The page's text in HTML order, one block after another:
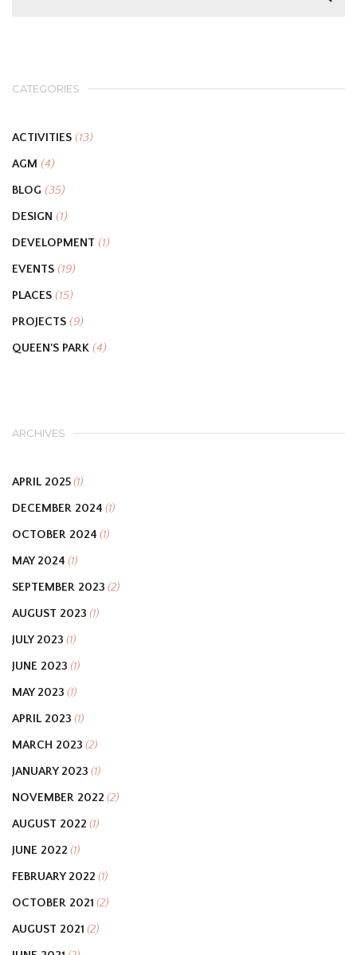
CATEGORIES
ACTIVITIES (13)
AGM (4)
BLOG (35)
DESIGN (1)
DEVELOPMENT (1)
EVENTS (19)
PLACES (15)
PROJECTS (9)
QUEEN'S PARK (4)
ARCHIVES
APRIL 2025(1)
DECEMBER 2024 (1)
OCTOBER 2024 (1)
MAY 2024 (1)
SEPTEMBER 2023 (2)
AUGUST 2023 (1)
JULY 2023 (1)
JUNE 2023 (1)
MAY 2023 (1)
APRIL 2023 (1)
MARCH 2023 (2)
JANUARY 2023 (1)
NOVEMBER 2022 (2)
AUGUST 2022 (1)
JUNE 2022 (1)
FEBRUARY 2022 (1)
OCTOBER 2021 (2)
AUGUST 2021 (2)